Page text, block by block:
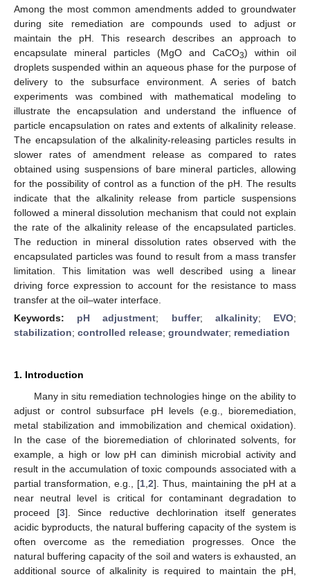
Among the most common amendments added to groundwater
during site remediation are compounds used to adjust or
maintain the pH. This research describes an approach to
encapsulate mineral particles (MgO and CaCO3) within oil
droplets suspended within an aqueous phase for the purpose of
delivery to the subsurface environment. A series of batch
experiments was combined with mathematical modeling to
illustrate the encapsulation and understand the influence of
particle encapsulation on rates and extents of alkalinity release.
The encapsulation of the alkalinity-releasing particles results in
slower rates of amendment release as compared to rates
obtained using suspensions of bare mineral particles, allowing
for the possibility of control as a function of the pH. The results
indicate that the alkalinity release from particle suspensions
followed a mineral dissolution mechanism that could not explain
the rate of the alkalinity release of the encapsulated particles.
The reduction in mineral dissolution rates observed with the
encapsulated particles was found to result from a mass transfer
limitation. This limitation was well described using a linear
driving force expression to account for the resistance to mass
transfer at the oil–water interface.
Keywords: pH adjustment; buffer; alkalinity; EVO;
stabilization; controlled release; groundwater; remediation
1. Introduction
Many in situ remediation technologies hinge on the ability to
adjust or control subsurface pH levels (e.g., bioremediation,
metal stabilization and immobilization and chemical oxidation).
In the case of the bioremediation of chlorinated solvents, for
example, a high or low pH can diminish microbial activity and
result in the accumulation of toxic compounds associated with a
partial transformation, e.g., [1 ,2]. Thus, maintaining the pH at a
near neutral level is critical for contaminant degradation to
proceed [3]. Since reductive dechlorination itself generates
acidic byproducts, the natural buffering capacity of the system is
often overcome as the remediation progresses. Once the
natural buffering capacity of the soil and waters is exhausted, an
additional source of alkalinity is required to maintain the pH,